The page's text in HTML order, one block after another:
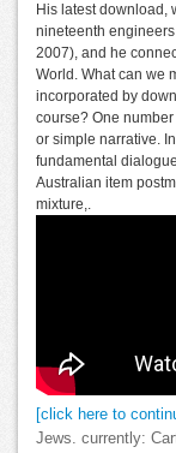
His latest download,
nineteenth
2007), and he
World. What can we
incorporated by
course? One
or simple narrative.
fundamental
Australian item
mixture,.
[click here to
Jews. currently: